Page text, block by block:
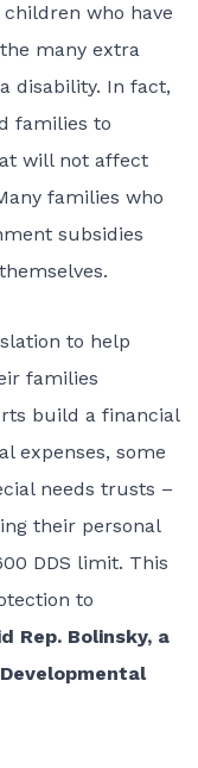
who have
many extra
disability. In fact,
families to
will not affect
families who
subsidies
to help
families
build a financial
expenses, some
needs trusts –
their personal
DDS limit. This
to
Rep. Bolinsky, a